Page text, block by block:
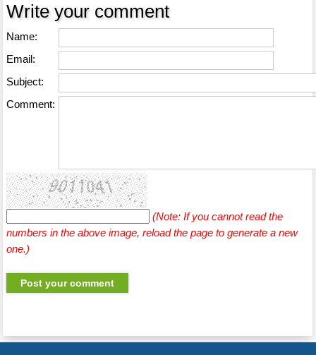
Write your comment
Name:
Email:
Subject:
Comment:
(Note: If you cannot read the
numbers in the above image, reload the page to generate a new
one.)